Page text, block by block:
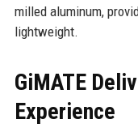
milled aluminum,
lightweight.
GiMATE
Experience